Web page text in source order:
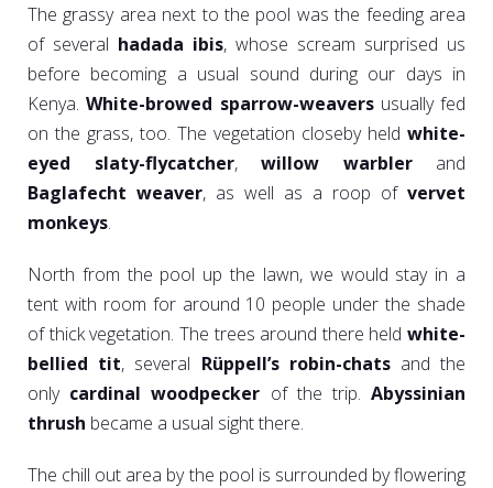
The grassy area next to the pool was the feeding area
of several hadada ibis, whose scream surprised us
before becoming a usual sound during our days in
Kenya.White-browed sparrow-weaversusually fed
on the grass, too. The vegetation closeby held white-
eyed slaty-flycatcher, willow warblerand
Baglafecht weaver, as well as a roop of vervet
monkeys.
North from the pool up the lawn, we would stay in a
tent with room for around 10 people under the shade
of thick vegetation. The trees around there held white-
bellied tit, several Rüppell’s robin-chatsand the
only cardinal woodpecker of the trip.Abyssinian
thrush became a usual sight there.
The chill out area by the pool is surrounded by flowering